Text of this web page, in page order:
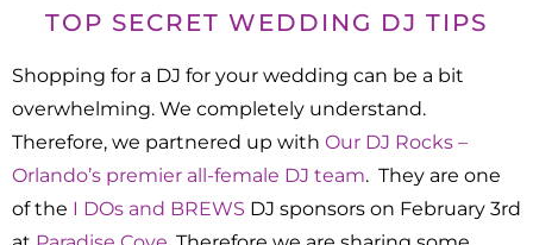
TOP SECRET WEDDING DJ TIPS
Shopping for a DJ for your wedding can be a bit
overwhelming. We completely understand.
Therefore, we partnered up with Our DJ Rocks –
Orlando’s premier all-female DJ team. They are one
of the I DOs and BREWS DJ sponsors on February 3rd